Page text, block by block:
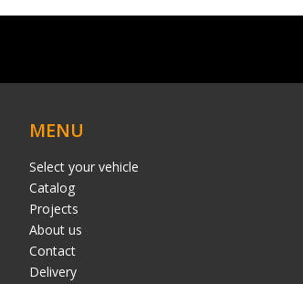
MENU
Select your vehicle
Catalog
Projects
About us
Contact
Delivery